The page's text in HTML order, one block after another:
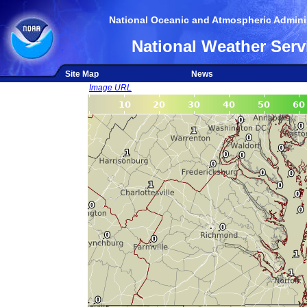
National Oceanic and Atmospheric
National Weather
Site Map
News
Image URL